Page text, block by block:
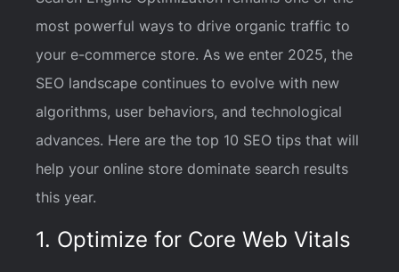
most powerful ways to drive organic traffic to
your e-commerce store. As we enter 2025, the
SEO landscape continues to evolve with new
algorithms, user behaviors, and technological
advances. Here are the top 10 SEO tips that will
help your online store dominate search results
this year.
1. Optimize for Core Web Vitals